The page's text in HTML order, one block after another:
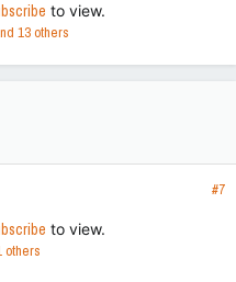
to view.
13 others
#7
to view.
others